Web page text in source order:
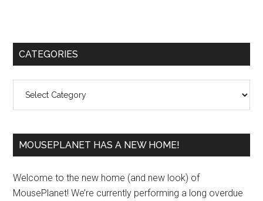
Primary
CATEGORIES
MOUSEPLANET HAS A NEW HOME!
Welcome to the new home (and new look) of
MousePlanet! We’re currently performing a long overdue